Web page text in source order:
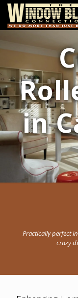
in
Practically perfect
crazy